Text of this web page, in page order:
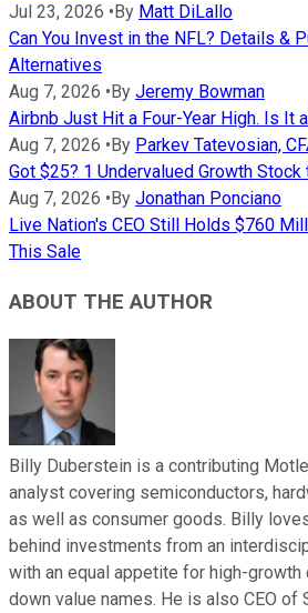
Jul 23, 2026 • By Matt DiLallo
Can You Invest in the NFL? Details &
Alternatives
Aug 7, 2026 • By Jeremy Bowman
Airbnb Just Hit a Four-Year High. Is It
Aug 7, 2026 • By Parkev Tatevosian,
Got $25? 1 Undervalued Growth
Aug 7, 2026 • By Jonathan Ponciano
Live Nation's CEO Still Holds $760
This Sale
ABOUT THE AUTHOR
Billy Duberstein is a contributing
analyst covering semiconductors,
as well as consumer goods. Billy
behind investments from an
with an equal appetite for high-
down value names. He is also CEO of